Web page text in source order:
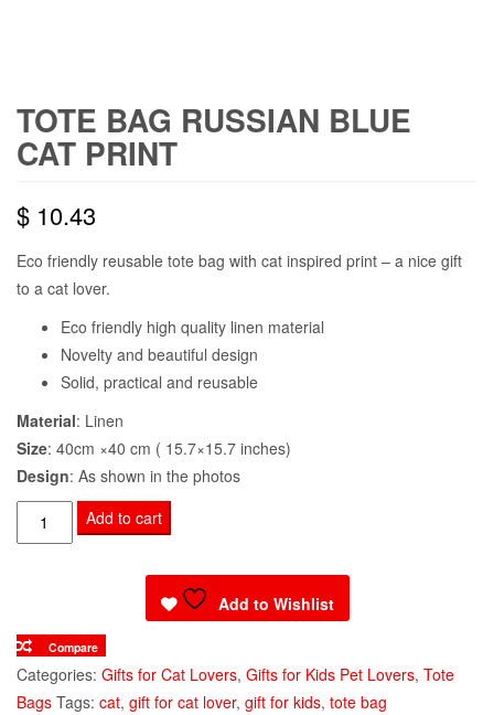
TOTE BAG RUSSIAN BLUE
CAT PRINT
$ 10.43
Eco friendly reusable tote bag with cat inspired print – a nice gift
to a cat lover.
Eco friendly high quality linen material
Novelty and beautiful design
Solid, practical and reusable
Material: Linen
Size: 40cm ×40 cm ( 15.7×15.7 inches)
Design: As shown in the photos
Tote
Bag
Print
quantity
Add to cart
Add to Wishlist
Compare
Categories: Gifts for Cat Lovers, Gifts for Kids Pet Lovers, Tote
Bags Tags: cat, gift for cat lover, gift for kids, tote bag